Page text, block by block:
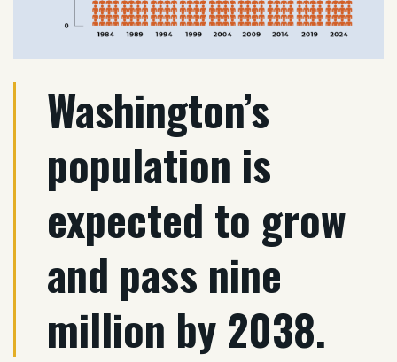
Washington’s
population is
expected to grow
and pass nine
million by 2038.